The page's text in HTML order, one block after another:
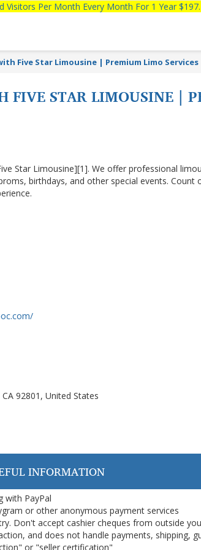
Visitors Per Month Every Month For 1 Year
Five Star Limousine | Premium Limo Services
FIVE STAR LIMOUSINE |
Star Limousine][1]. We offer professional
birthdays, and other special events. Count
92801, United States
INFORMATION
with PayPal
or other anonymous payment services
Don't accept cashier cheques from outside
and does not handle payments, shipping,
or "seller certification"